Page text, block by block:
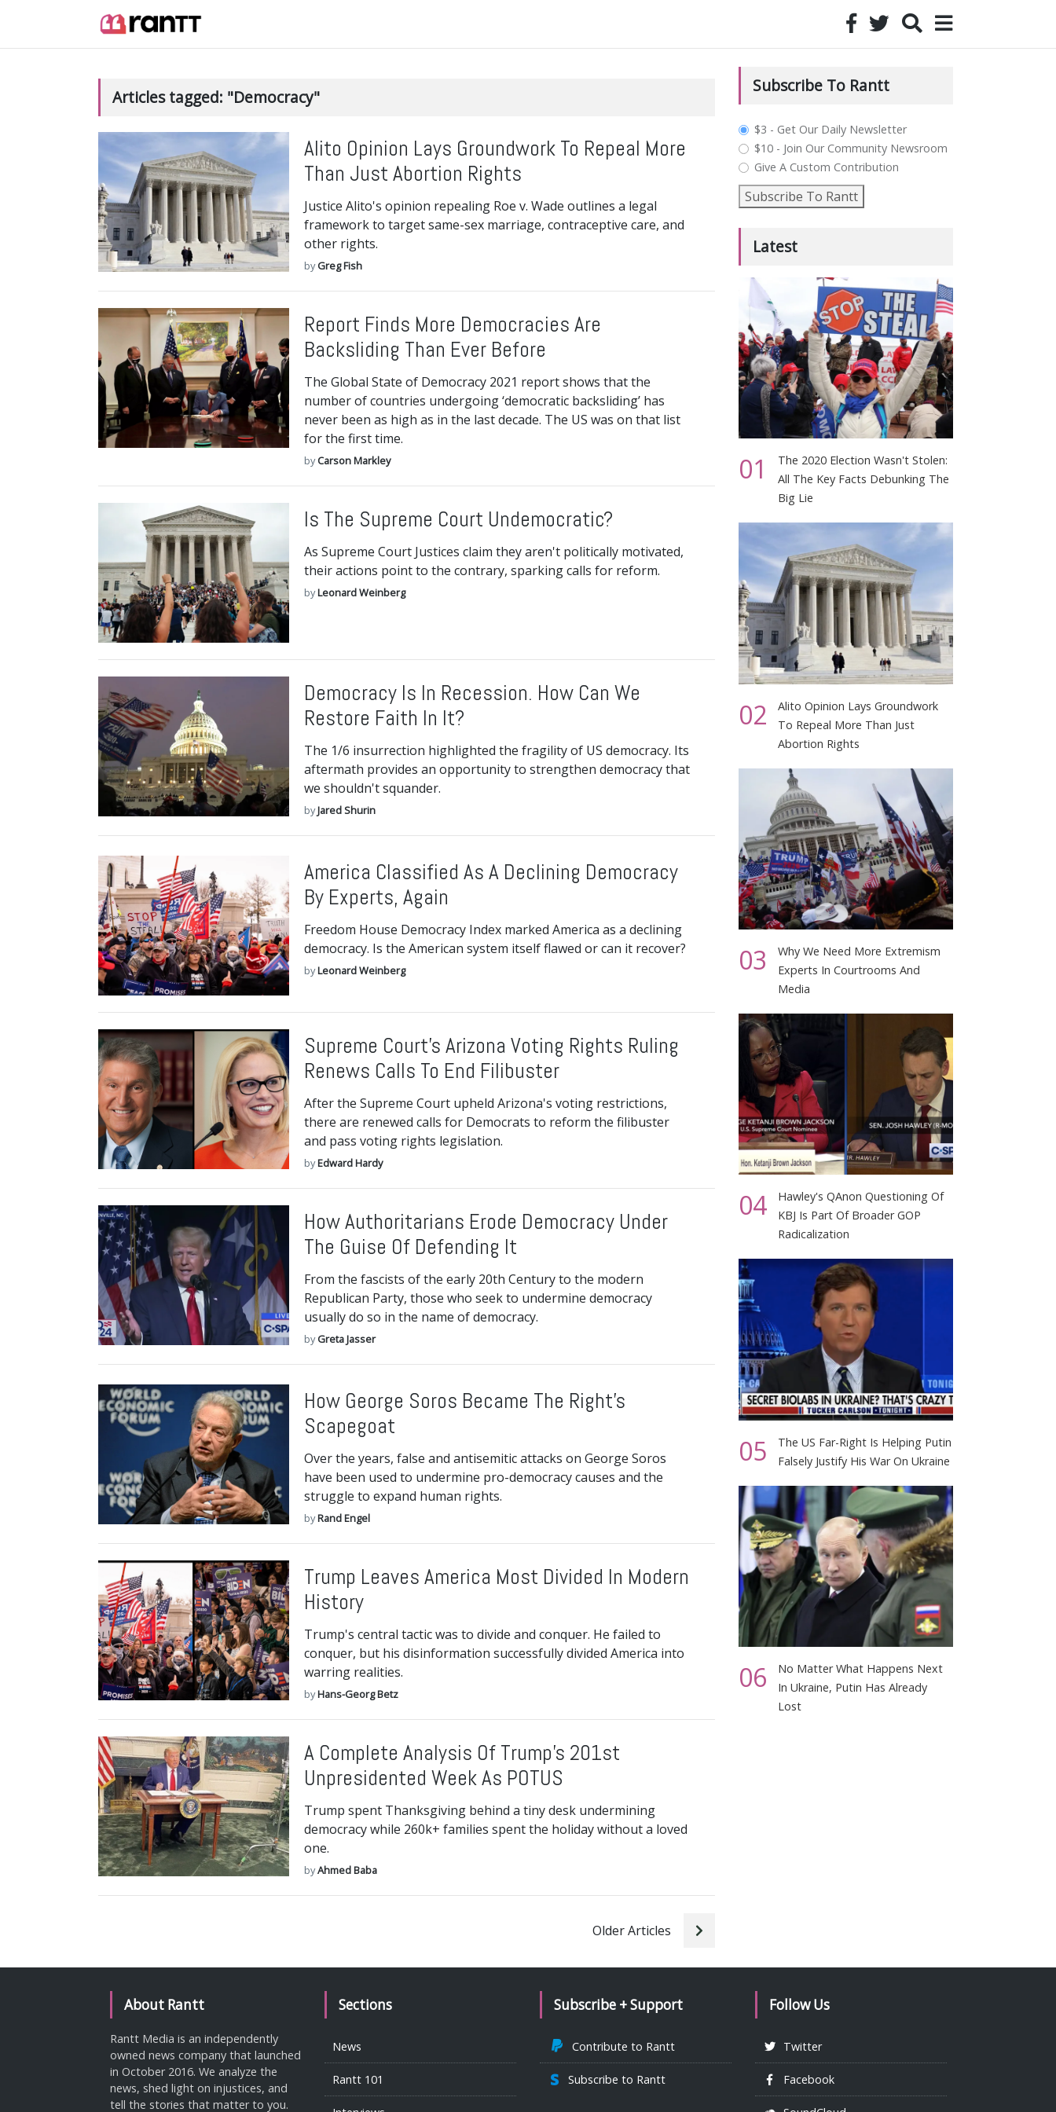
Articles tagged: "Democracy"
Alito Opinion Lays Groundwork To Repeal More
Than Just Abortion Rights
Justice Alito's opinion repealing Roe v. Wade outlines a legal
framework to target same-sex marriage, contraceptive care, and
other rights.
byGreg Fish
Report Finds More Democracies Are
Backsliding Than Ever Before
The Global State of Democracy 2021 report shows that the
number of countries undergoing ‘democratic backsliding’ has
never been as high as in the last decade. The US was on that list
for the first time.
byCarson Markley
Is The Supreme Court Undemocratic?
As Supreme Court Justices claim they aren't politically motivated,
their actions point to the contrary, sparking calls for reform.
byLeonard Weinberg
Democracy Is In Recession. How Can We
Restore Faith In It?
The 1/6 insurrection highlighted the fragility of US democracy. Its
aftermath provides an opportunity to strengthen democracy that
we shouldn't squander.
byJared Shurin
America Classified As A Declining Democracy
By Experts, Again
Freedom House Democracy Index marked America as a declining
democracy. Is the American system itself flawed or can it recover?
byLeonard Weinberg
Supreme Court’s Arizona Voting Rights Ruling
Renews Calls To End Filibuster
After the Supreme Court upheld Arizona's voting restrictions,
there are renewed calls for Democrats to reform the filibuster
and pass voting rights legislation.
byEdward Hardy
How Authoritarians Erode Democracy Under
The Guise Of Defending It
From the fascists of the early 20th Century to the modern
Republican Party, those who seek to undermine democracy
usually do so in the name of democracy.
byGreta Jasser
How George Soros Became The Right’s
Scapegoat
Over the years, false and antisemitic attacks on George Soros
have been used to undermine pro-democracy causes and the
struggle to expand human rights.
byRand Engel
Trump Leaves America Most Divided In Modern
History
Trump's central tactic was to divide and conquer. He failed to
conquer, but his disinformation successfully divided America into
warring realities.
byHans-Georg Betz
A Complete Analysis Of Trump’s 201st
Unpresidented Week As POTUS
Trump spent Thanksgiving behind a tiny desk undermining
democracy while 260k+ families spent the holiday without a loved
one.
byAhmed Baba
Older Articles
Subscribe To Rantt
plan_select
$3 - Get Our Daily Newsletter
$10 - Join Our Community Newsroom
Give A Custom Contribution
Subscribe To Rantt
Latest
01
The 2020 Election Wasn't Stolen:
All The Key Facts Debunking The
Big Lie
02
Alito Opinion Lays Groundwork
To Repeal More Than Just
Abortion Rights
03
Why We Need More Extremism
Experts In Courtrooms And
Media
04
Hawley's QAnon Questioning Of
KBJ Is Part Of Broader GOP
Radicalization
05
The US Far-Right Is Helping Putin
Falsely Justify His War On Ukraine
06
No Matter What Happens Next
In Ukraine, Putin Has Already
Lost
About Rantt
Rantt Media is an independently
owned news company that launched
in October 2016. We analyze the
news, shed light on injustices, and
tell the stories that matter to you.
Sections
News
Rantt 101
Subscribe + Support
Contribute to Rantt
Subscribe to Rantt
Follow Us
Twitter
Facebook